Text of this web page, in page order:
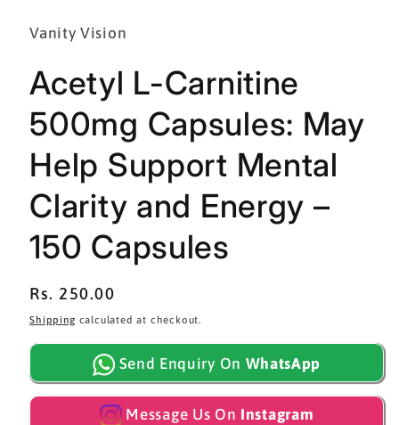
Vanity Vision
Acetyl L-Carnitine
500mg Capsules: May
Help Support Mental
Clarity and Energy –
150 Capsules
Regular
price
Rs. 250.00
Shipping calculated at checkout.
Send Enquiry On WhatsApp
Message Us On Instagram